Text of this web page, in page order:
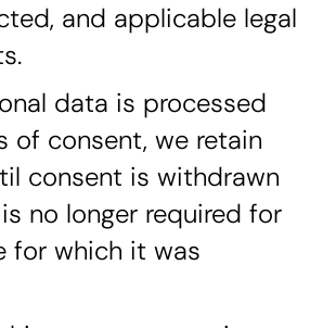
and applicable legal
data is processed
of consent, we retain
consent is withdrawn
no longer required for
for which it was